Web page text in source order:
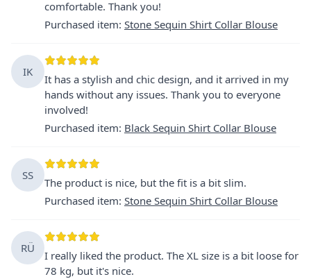
comfortable. Thank you!
Purchased item: Stone Sequin Shirt Collar Blouse
IK
It has a stylish and chic design, and it arrived in my
hands without any issues. Thank you to everyone
involved!
Purchased item: Black Sequin Shirt Collar Blouse
SS
The product is nice, but the fit is a bit slim.
Purchased item: Stone Sequin Shirt Collar Blouse
RÜ
I really liked the product. The XL size is a bit loose for
78 kg, but it's nice.